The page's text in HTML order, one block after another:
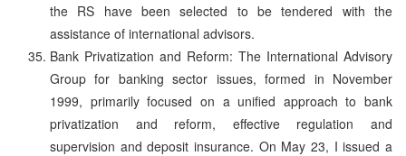
the RS have been selected to be tendered with the
assistance of international advisors.
Bank Privatization and Reform: The International Advisory
Group for banking sector issues, formed in November
1999, primarily focused on a unified approach to bank
privatization and reform, effective regulation and
supervision and deposit insurance. On May 23, I issued a